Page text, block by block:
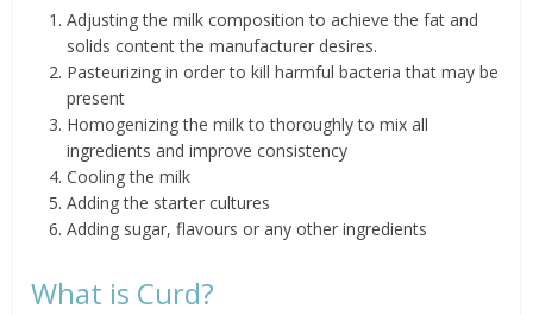
Adjusting the milk composition to achieve the fat and
solids content the manufacturer desires.
Pasteurizing in order to kill harmful bacteria that may be
present
Homogenizing the milk to thoroughly to mix all
ingredients and improve consistency
Cooling the milk
Adding the starter cultures
Adding sugar, flavours or any other ingredients
What is Curd?